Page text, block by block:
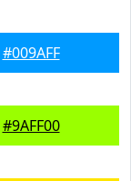
#009AFF
#9AFF00